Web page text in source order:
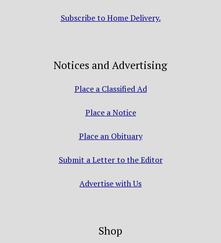
Subscribe to Home Delivery.
Notices and Advertising
Place a Classified Ad
Place a Notice
Place an Obituary
Submit a Letter to the Editor
Advertise with Us
Shop